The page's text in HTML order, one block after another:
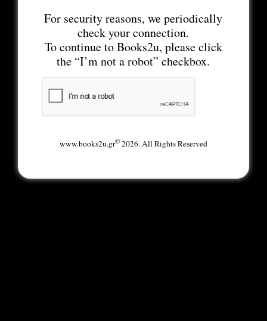
For security reasons, we periodically
check your connection.
To continue to Books2u, please click
the “I’m not a robot” checkbox.
www.books2u.gr©2026. All Rights Reserved